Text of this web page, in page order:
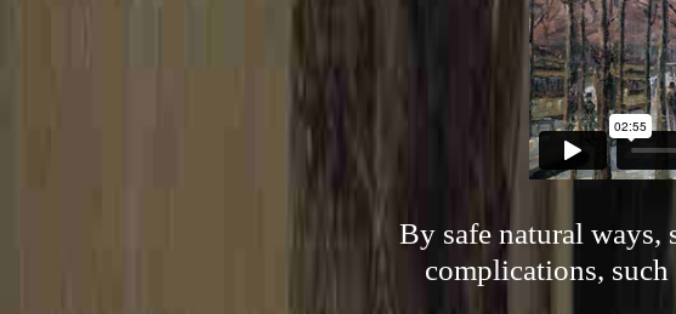
By safe natural
complications, such